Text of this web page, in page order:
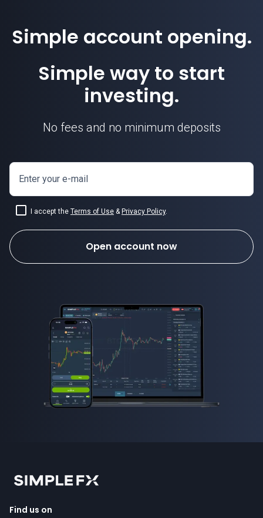
Simple account opening.
Simple way to start
investing.
No fees and no minimum deposits
Enter your e-mail
I accept the Terms of Use & Privacy Policy.
Open account now
Find us on